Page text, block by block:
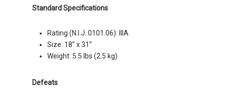
Standard Specifications
Rating (N.I.J. 0101.06): IIIA
Size: 18” x 31”
Weight: 5.5 lbs (2.5 kg)
Defeats